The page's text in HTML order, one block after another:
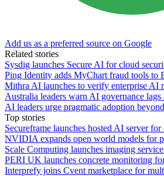
Add us as a preferred source on Google
Related stories
Sysdig launches Secure AI for cloud
Ping Identity adds MyChart fraud tools to
Mithra AI launches to verify enterprise AI
Australia leaders warn AI governance lags
AI leaders urge pragmatic adoption
Top stories
Secureframe launches hosted AI server
NVIDIA expands open world models for
Scale Computing launches imaging
PERI UK launches concrete monitoring
Interprefy joins Cvent marketplace for